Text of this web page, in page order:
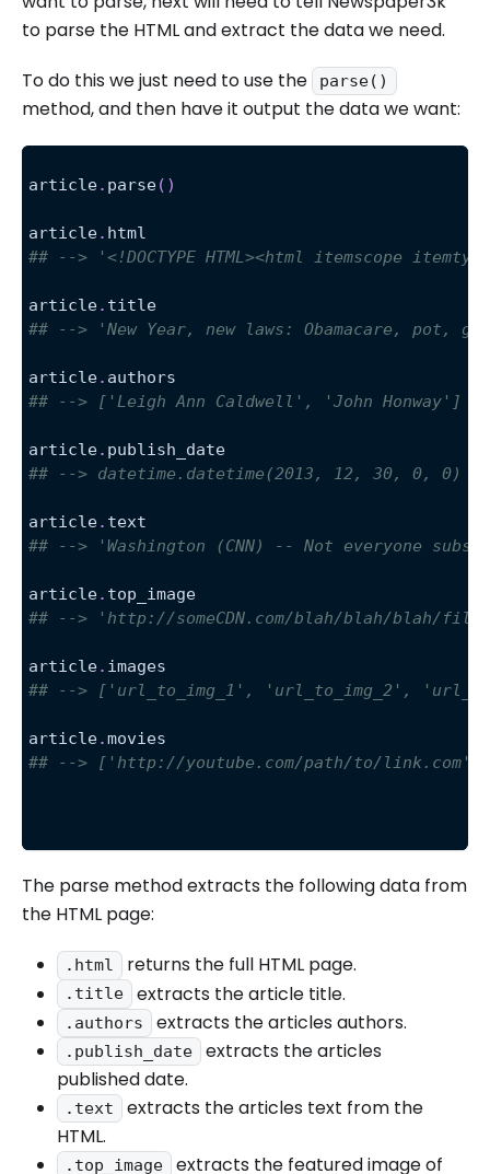
to parse the HTML and extract the data we need.
To do this we just need to use the
parse()
method, and then have it output the data we want:
article. parse( )
article. html
## --> '<!DOCTYPE HTML><html itemscope
article. title
## --> 'New Year, new laws: Obamacare, pot,
article. authors
## --> ['Leigh Ann Caldwell', 'John Honway']
article. publish_date
## --> datetime.datetime(2013, 12, 30, 0, 0)
article. text
## --> 'Washington (CNN) -- Not everyone
article. top_image
## --> 'http://someCDN.com/blah/blah/blah/
article. images
## --> ['url_to_img_1', 'url_to_img_2',
article.movies
## --> ['http://youtube.com/path/to/
The parse method extracts the following data from
the HTML page:
.html returns the full HTML page.
.title extracts the article title.
.authors extracts the articles authors.
.publish_date
extracts the articles
published date.
.text
extracts the articles text from the
HTML.
.top_image
extracts the featured image of